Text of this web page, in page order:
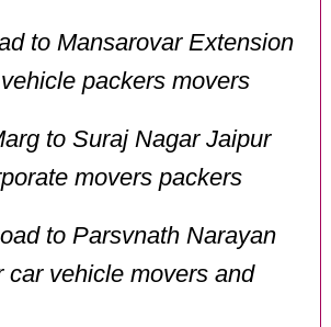
to Mansarovar Extension
packers movers
to Suraj Nagar Jaipur
movers packers
to Parsvnath Narayan
car vehicle movers and